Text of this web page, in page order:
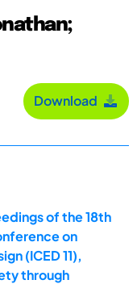
Download
of the 18th
on
(ICED 11),
through